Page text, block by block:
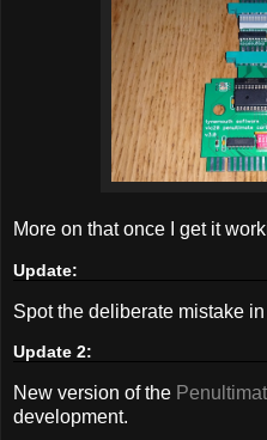
More on that once I get it
Update:
Spot the deliberate mistake
Update 2:
New version of the
development.